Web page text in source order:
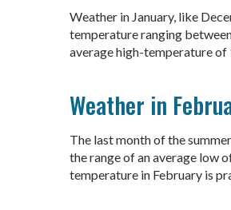
Weather in January, like
temperature ranging
average high-temperature of
Weather in
The last month of the
the range of an average low
temperature in February is